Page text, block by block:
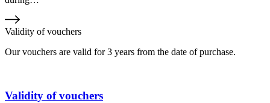
Validity of vouchers
Our vouchers are valid for 3 years from the date of purchase.
Validity of vouchers